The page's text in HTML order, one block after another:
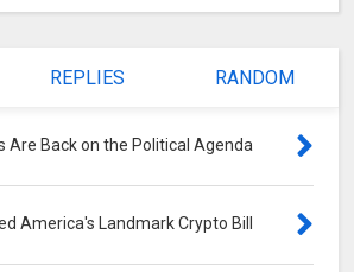
REPLIES RANDOM
Are Back on the Political Agenda
America's Landmark Crypto Bill